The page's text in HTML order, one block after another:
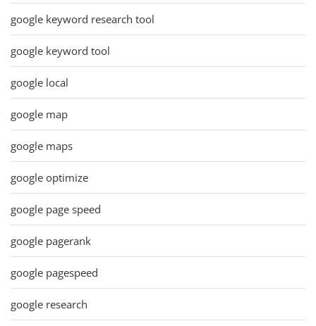
google keyword research tool
google keyword tool
google local
google map
google maps
google optimize
google page speed
google pagerank
google pagespeed
google research